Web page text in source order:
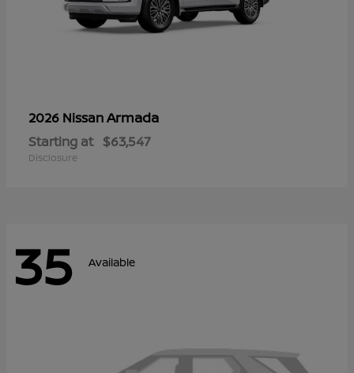
2026 NissanArmada
Starting at $63,547
Disclosure
35 Available